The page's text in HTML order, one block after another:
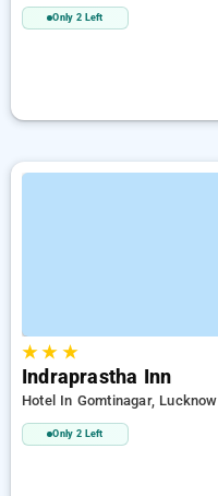
Only 2 Left
★★ ★
Indraprastha Inn
Hotel In Gomtinagar, Lucknow
Only 2 Left